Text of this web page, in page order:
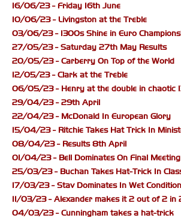
16/06/23 - Friday 16th June
10/06/23 - Livingston at the Treble
03/06/23 - 1300s Shine in Euro
27/05/23 - Saturday 27th May Results
20/05/23 - Carberry On Top of the World
12/05/23 - Clark at the Treble
06/05/23 - Henry at the double in chaotic
29/04/23 - 29th April
22/04/23 - McDonald In European Glory
15/04/23 - Ritchie Takes Hat Trick In
08/04/23 - Results 8th April
01/04/23 - Bell Dominates On Final Meeting
25/03/23 - Buchan Takes Hat-Trick In
17/03/23 - Stav Dominates In Wet
11/03/23 - Alexander makes it 2 out of 2 in
04/03/23 - Cunningham takes a hat-trick